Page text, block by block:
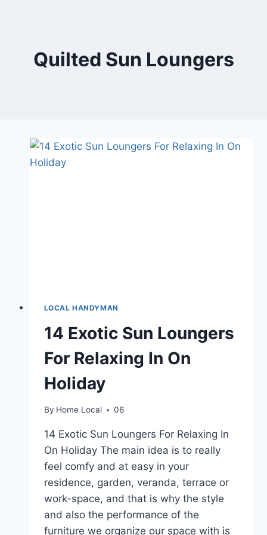
Quilted Sun Loungers
LOCAL HANDYMAN
14 Exotic Sun Loungers
For Relaxing In On
Holiday
By Home Local 06
14 Exotic Sun Loungers For Relaxing In
On Holiday The main idea is to really
feel comfy and at easy in your
residence, garden, veranda, terrace or
work-space, and that is why the style
and also the performance of the
furniture we organize our space with is